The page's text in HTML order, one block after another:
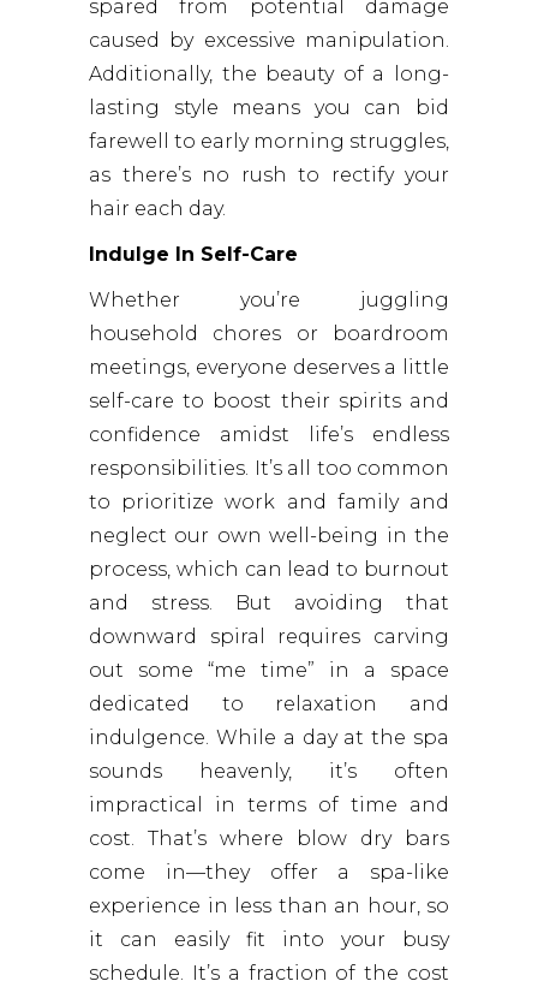
spared from potential damage
caused by excessive manipulation.
Additionally, the beauty of a long-
lasting style means you can bid
farewell to early morning struggles,
as there’s no rush to rectify your
hair each day.
Indulge In Self-Care
Whether you’re juggling
household chores or boardroom
meetings, everyone deserves a little
self-care to boost their spirits and
confidence amidst life’s endless
responsibilities. It’s all too common
to prioritize work and family and
neglect our own well-being in the
process, which can lead to burnout
and stress. But avoiding that
downward spiral requires carving
out some “me time” in a space
dedicated to relaxation and
indulgence. While a day at the spa
sounds heavenly, it’s often
impractical in terms of time and
cost. That’s where blow dry bars
come in—they offer a spa-like
experience in less than an hour, so
it can easily fit into your busy
schedule. It’s a fraction of the cost